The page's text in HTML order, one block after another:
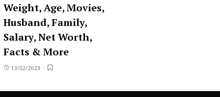
Weight, Age, Movies,
Husband, Family,
Salary, Net Worth,
Facts & More
13/02/2023